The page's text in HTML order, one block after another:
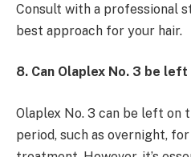
Consult with a professional
best approach for your hair.
8. Can Olaplex No. 3 be
Olaplex No. 3 can be left on
period, such as overnight,